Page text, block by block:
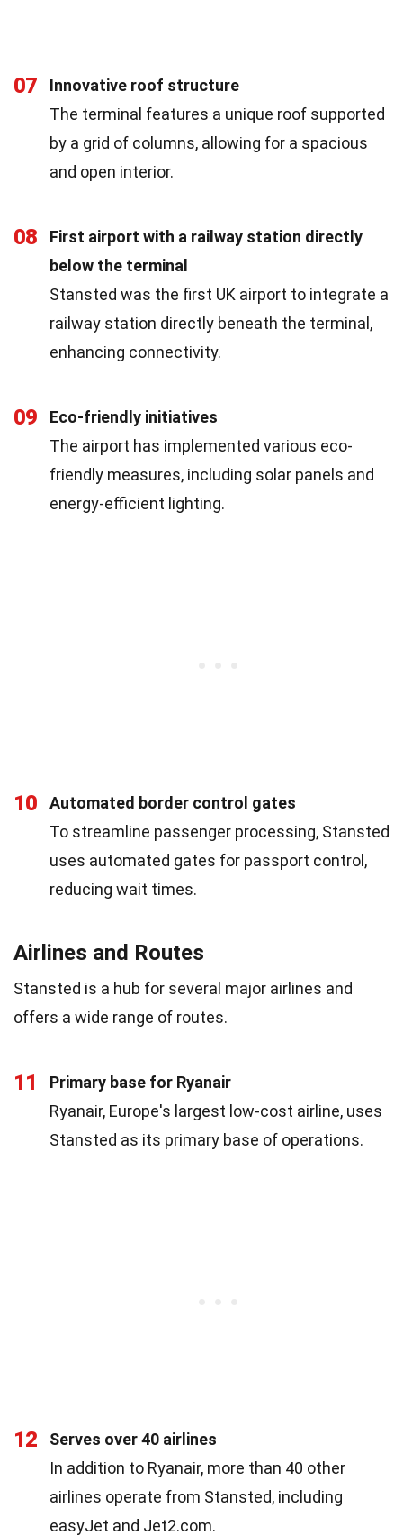
07
Innovative roof structure
The terminal features a unique roof supported
by a grid of columns, allowing for a spacious
and open interior.
08
First airport with a railway station directly
below the terminal
Stansted was the first UK airport to integrate a
railway station directly beneath the terminal,
enhancing connectivity.
09
Eco-friendly initiatives
The airport has implemented various eco-
friendly measures, including solar panels and
energy-efficient lighting.
10
Automated border control gates
To streamline passenger processing, Stansted
uses automated gates for passport control,
reducing wait times.
Airlines and Routes
Stansted is a hub for several major airlines and
offers a wide range of routes.
11
Primary base for Ryanair
Ryanair, Europe's largest low-cost airline, uses
Stansted as its primary base of operations.
12
Serves over 40 airlines
In addition to Ryanair, more than 40 other
airlines operate from Stansted, including
easyJet and Jet2.com.